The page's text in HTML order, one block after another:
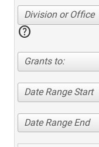
Division or Office
help
Grants to:
Date Range Start
Date Range End